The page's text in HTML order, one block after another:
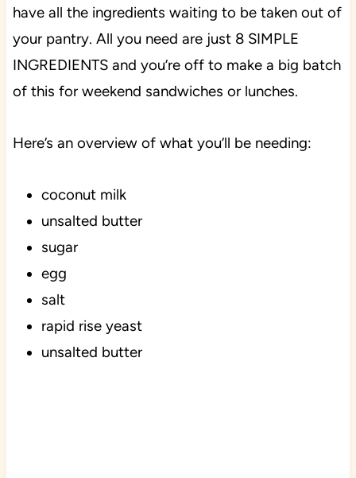
have all the ingredients waiting to be taken out of
your pantry. All you need are just 8 SIMPLE
INGREDIENTS and you’re off to make a big batch
of this for weekend sandwiches or lunches.
Here’s an overview of what you’ll be needing:
coconut milk
unsalted butter
sugar
egg
salt
rapid rise yeast
unsalted butter